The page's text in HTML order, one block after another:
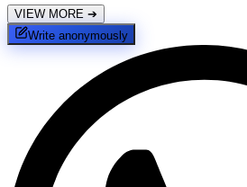
VIEW MORE ➔
Write anonymously